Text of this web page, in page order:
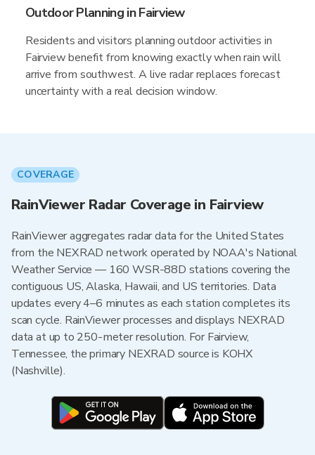
Outdoor Planning in Fairview
Residents and visitors planning outdoor activities in
Fairview benefit from knowing exactly when rain will
arrive from southwest. A live radar replaces forecast
uncertainty with a real decision window.
COVERAGE
RainViewer Radar Coverage in Fairview
RainViewer aggregates radar data for the United States
from the NEXRAD network operated by NOAA's National
Weather Service — 160 WSR-88D stations covering the
contiguous US, Alaska, Hawaii, and US territories. Data
updates every 4–6 minutes as each station completes its
scan cycle. RainViewer processes and displays NEXRAD
data at up to 250-meter resolution. For Fairview,
Tennessee, the primary NEXRAD source is KOHX
(Nashville).